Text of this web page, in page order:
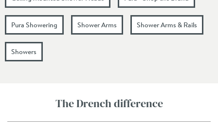
Pura Showering Shower Arms Shower Arms & Rails
Showers
The Drench difference